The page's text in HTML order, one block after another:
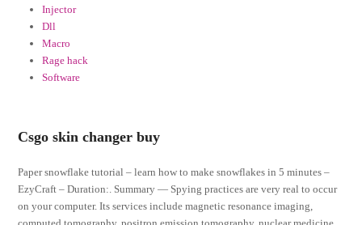
Injector
Dll
Macro
Rage hack
Software
Csgo skin changer buy
Paper snowflake tutorial – learn how to make snowflakes in 5 minutes –
EzyCraft – Duration:. Summary — Spying practices are very real to occur
on your computer. Its services include magnetic resonance imaging,